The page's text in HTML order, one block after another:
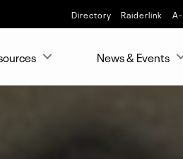
Directory Raiderlink
News & Events